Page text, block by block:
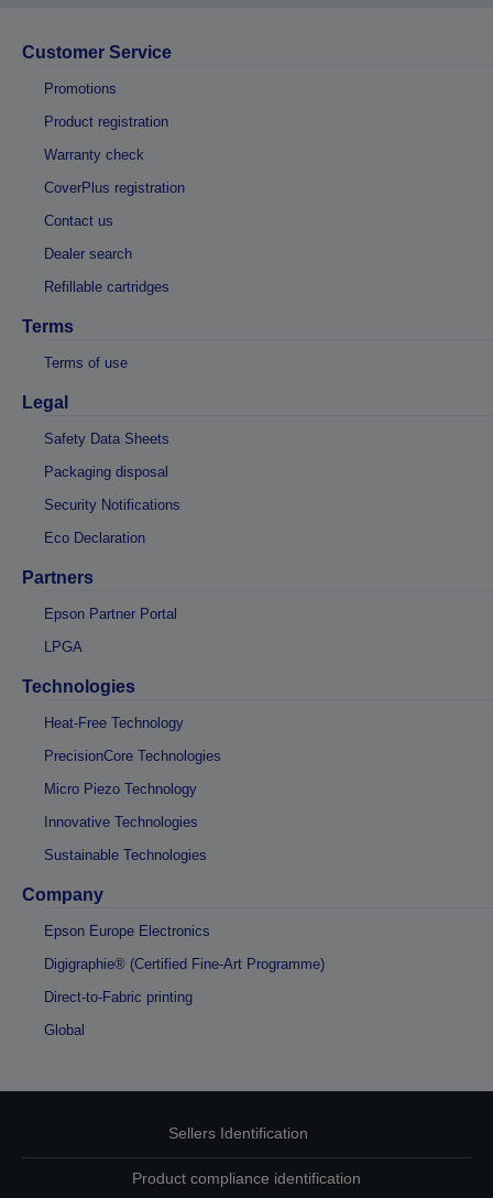
Customer Service
Promotions
Product registration
Warranty check
CoverPlus registration
Contact us
Dealer search
Refillable cartridges
Terms
Terms of use
Legal
Safety Data Sheets
Packaging disposal
Security Notifications
Eco Declaration
Partners
Epson Partner Portal
LPGA
Technologies
Heat-Free Technology
PrecisionCore Technologies
Micro Piezo Technology
Innovative Technologies
Sustainable Technologies
Company
Epson Europe Electronics
Digigraphie® (Certified Fine-Art Programme)
Direct-to-Fabric printing
Global
Sellers Identification
Product compliance identification